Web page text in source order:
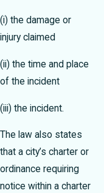
(i) the damage or
injury claimed
(ii) the time and place
of the incident
(iii) the incident.
The law also states
that a city’s charter or
ordinance requiring
notice within a charter